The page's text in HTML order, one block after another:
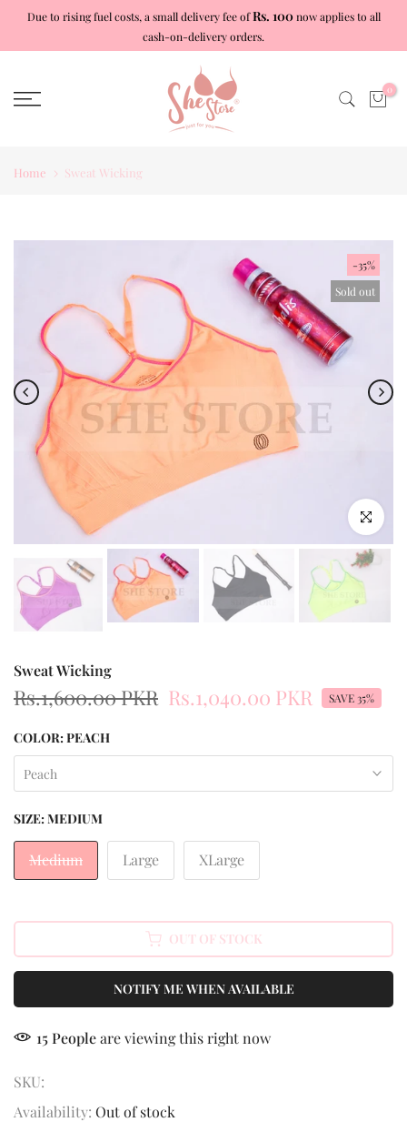
Skip
Due to rising fuel costs, a small delivery fee ofRs. 100now applies to all
cash-on-delivery orders.
0
Home Sweat Wicking
-35%
Sold out
Click to
Sweat Wicking
Rs.1,600.00 PKR Rs.1,040.00 PKR SAVE 35%
COLOR:PEACH
Peach
SIZE:MEDIUM
Medium Large XLarge
OUT OF STOCK
NOTIFY ME WHEN AVAILABLE
15Peopleare viewing this right now
SKU:
Availability: Out of stock